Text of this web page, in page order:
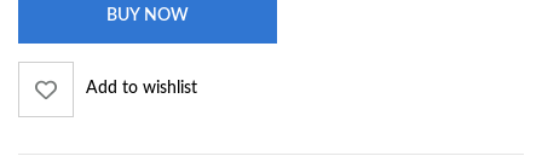
BUY NOW
Add to wishlist